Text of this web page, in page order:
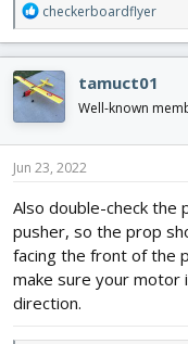
R
e
a
c
t
i
o
n
s
checkerboardflyer
tamuct01
Well-known
Jun 23, 2022
Also double-check the
pusher, so the prop
facing the front of the
make sure your motor
direction.